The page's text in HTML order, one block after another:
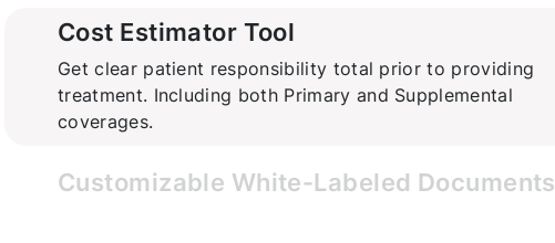
Cost Estimator Tool
Get clear patient responsibility total prior to providing
treatment. Including both Primary and Supplemental
coverages.
Customizable White-Labeled Documents